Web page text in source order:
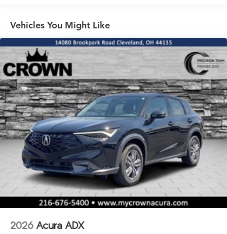
Vehicles You Might Like
2026 Acura ADX